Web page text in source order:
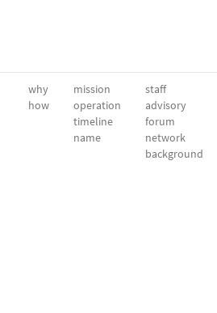
why
how
mission
operation
timeline
name
staff
advisory
forum
network
background